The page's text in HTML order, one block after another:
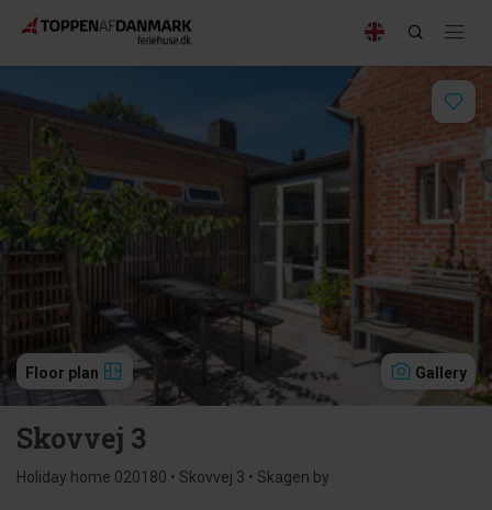
Floor plan Gallery
Skovvej 3
Holiday home 020180 • Skovvej 3 • Skagen by